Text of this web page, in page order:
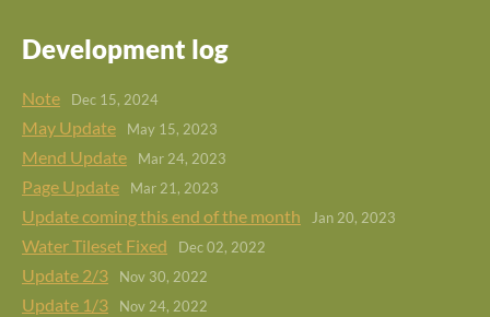
Development log
Note Dec 15, 2024
May Update May 15, 2023
Mend Update Mar 24, 2023
Page Update Mar 21, 2023
Update coming this end of the month Jan 20, 2023
Water Tileset Fixed Dec 02, 2022
Update 2/3 Nov 30, 2022
Update 1/3 Nov 24, 2022